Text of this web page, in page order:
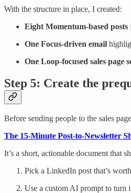
With the structure in place, I created:
Eight Momentum-based posts
One Focus-driven email
One Loop-focused sales page
Step 5: Create the
Before sending people to the sales
The 15-Minute Post-to-Newsletter
It’s a short, actionable document that
Pick a LinkedIn post that’s
Use a custom AI prompt to turn